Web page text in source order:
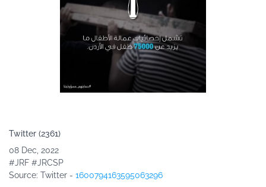
Twitter (2361)
08 Dec, 2022
#JRF #JRCSP
Source: Twitter - 1600794163595063296